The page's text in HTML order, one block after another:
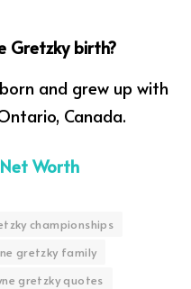
Gretzky birth?
and grew up with
Canada.
Worth
championships
gretzky family
gretzky quotes